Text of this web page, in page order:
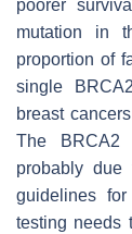
poorer
mutation in
proportion of
single
BRCA2
breast
The BRCA2
probably due
guidelines for
testing needs